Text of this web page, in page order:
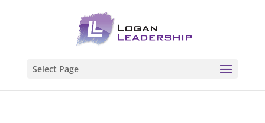
Select Page